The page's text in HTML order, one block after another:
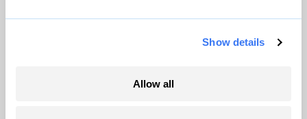
Show details
Allow all